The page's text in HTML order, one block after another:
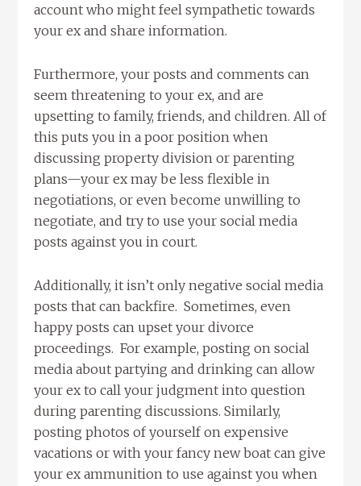
account who might feel sympathetic towards
your ex and share information.
Furthermore, your posts and comments can
seem threatening to your ex, and are
upsetting to family, friends, and children. All of
this puts you in a poor position when
discussing property division or parenting
plans—your ex may be less flexible in
negotiations, or even become unwilling to
negotiate, and try to use your social media
posts against you in court.
Additionally, it isn’t only negative social media
posts that can backfire. Sometimes, even
happy posts can upset your divorce
proceedings. For example, posting on social
media about partying and drinking can allow
your ex to call your judgment into question
during parenting discussions. Similarly,
posting photos of yourself on expensive
vacations or with your fancy new boat can give
your ex ammunition to use against you when